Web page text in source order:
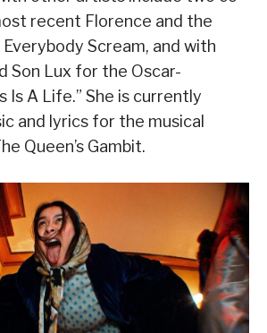
recent Florence and the
Everybody Scream, and with
Son Lux for the Oscar-
Is A Life.” She is currently
and lyrics for the musical
Queen’s Gambit.